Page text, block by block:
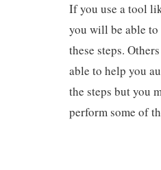
If you use a tool
you will be able to
these steps.
able to help you
the steps but you
perform some of